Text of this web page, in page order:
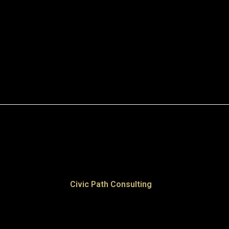
Civic Path Consulting